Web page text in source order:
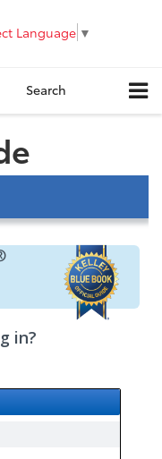
Language ▼
Search